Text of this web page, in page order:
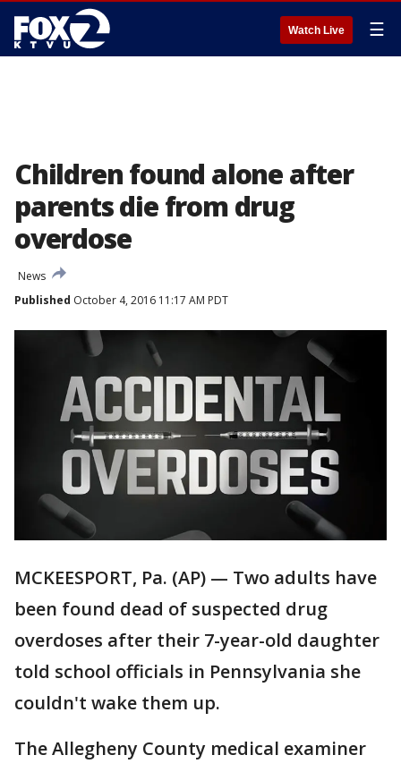
Watch Live ☰
Children found alone after
parents die from drug
overdose
News
Published October 4, 2016 11:17 AM PDT
MCKEESPORT, Pa. (AP) — Two adults have
been found dead of suspected drug
overdoses after their 7-year-old daughter
told school officials in Pennsylvania she
couldn't wake them up.
The Allegheny County medical examiner